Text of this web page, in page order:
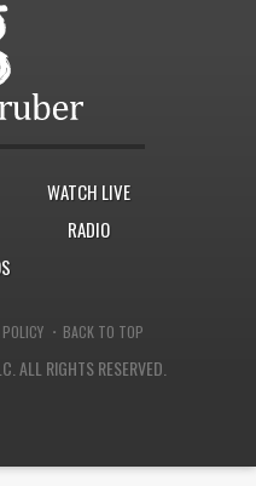
WATCH LIVE
RADIO
· BACK TO TOP
ALL RIGHTS RESERVED.